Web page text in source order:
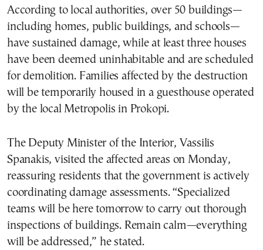
According to local authorities, over 50 buildings—
including homes, public buildings, and schools—
have sustained damage, while at least three houses
have been deemed uninhabitable and are scheduled
for demolition. Families affected by the destruction
will be temporarily housed in a guesthouse operated
by the local Metropolis in Prokopi.
The Deputy Minister of the Interior, Vassilis
Spanakis, visited the affected areas on Monday,
reassuring residents that the government is actively
coordinating damage assessments. “Specialized
teams will be here tomorrow to carry out thorough
inspections of buildings. Remain calm—everything
will be addressed,” he stated.